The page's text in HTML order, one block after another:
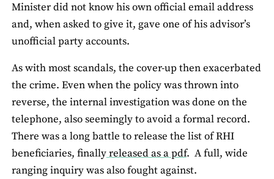
Minister did not know his own official email address
and, when asked to give it, gave one of his advisor’s
unofficial party accounts.
As with most scandals, the cover-up then exacerbated
the crime. Even when the policy was thrown into
reverse, the internal investigation was done on the
telephone, also seemingly to avoid a formal record.
There was a long battle to release the list of RHI
beneficiaries, finallyreleased as a pdf. A full, wide
ranging inquiry was also fought against.